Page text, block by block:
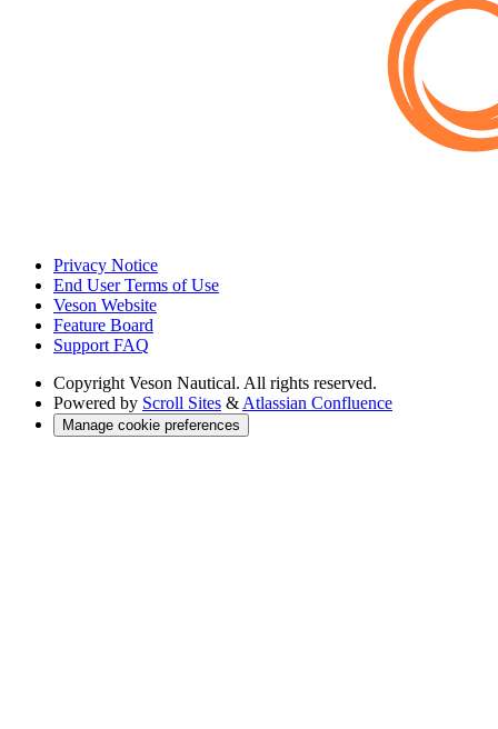
Privacy Notice
End User Terms of Use
Veson Website
Feature Board
Support FAQ
Copyright Veson Nautical. All rights reserved.
Powered by Scroll Sites & Atlassian Confluence
Manage cookie preferences